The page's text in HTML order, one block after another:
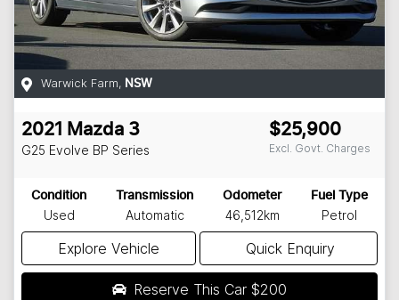
Warwick Farm, NSW
2021 Mazda 3
G25 Evolve BP Series
$25,900
Excl. Govt. Charges
Condition
Used
Transmission
Automatic
Odometer
46,512km
Fuel Type
Petrol
Explore Vehicle Quick Enquiry
Reserve This Car $200